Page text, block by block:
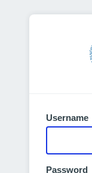
Username
Password